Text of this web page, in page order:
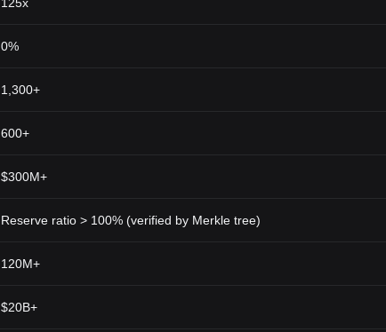
0%
1,300+
600+
$300M+
Reserve ratio > 100% (verified by Merkle tree)
120M+
$20B+